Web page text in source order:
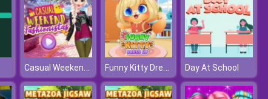
Casual Weekend Fashionistas Funny Kitty Dressup Day At School